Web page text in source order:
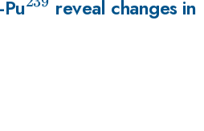
-Pu^{\mathrm{239}}
reveal changes in